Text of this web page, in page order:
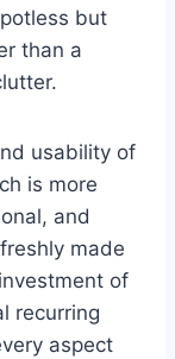
but
than a
usability of
is more
and
made
of
recurring
aspect